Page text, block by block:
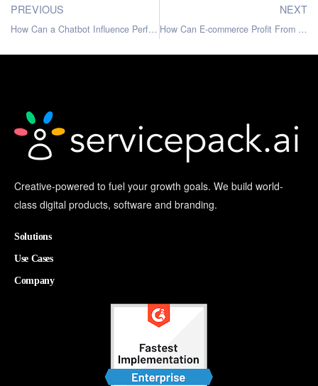
PREVIOUS
How Can a Chatbot Influence Performance of A Website
NEXT
How Can E-commerce Profit From Customer Support Automation?
Creative-powered to fuel your growth goals. We build world-
class digital products, software and branding.
Solutions
Use Cases
Company